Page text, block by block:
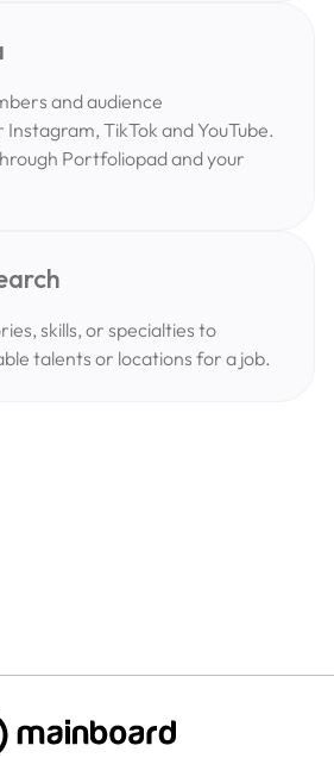
and audience
TikTok and YouTube.
Portfoliopad and your
skills, or specialties to
talents or locations for a job.